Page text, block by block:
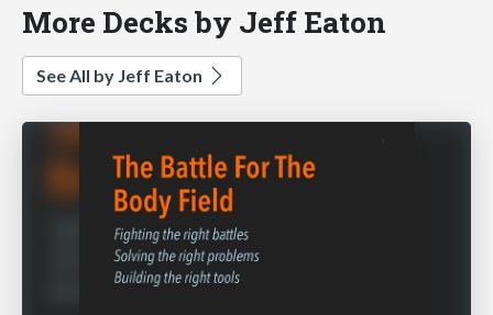
More Decks by Jeff Eaton
See All by Jeff Eaton